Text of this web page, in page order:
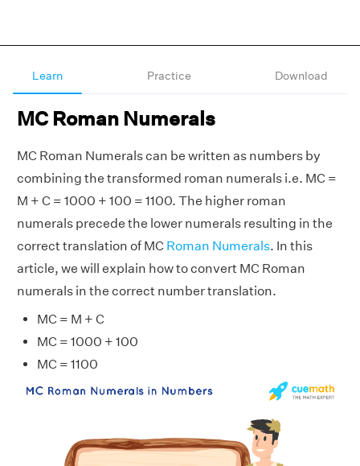
Learn Practice Download
MC Roman Numerals
MC Roman Numerals can be written as numbers by
combining the transformed roman numerals i.e. MC =
M + C = 1000 + 100 = 1100. The higher roman
numerals precede the lower numerals resulting in the
correct translation of MC Roman Numerals. In this
article, we will explain how to convert MC Roman
numerals in the correct number translation.
MC = M + C
MC = 1000 + 100
MC = 1100